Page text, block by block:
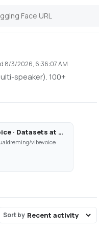
8/3/2026, 6:36:07 AM
speaker). 100+
nerualdreming/VibeVoice · Datasets at Hugging Face
vibevoice
Sort by